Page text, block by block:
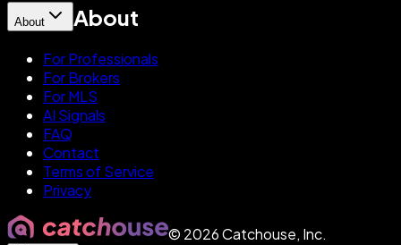
About About
For Professionals
For Brokers
For MLS
AI Signals
FAQ
Contact
Terms of Service
Privacy
© 2026Catchouse, Inc.